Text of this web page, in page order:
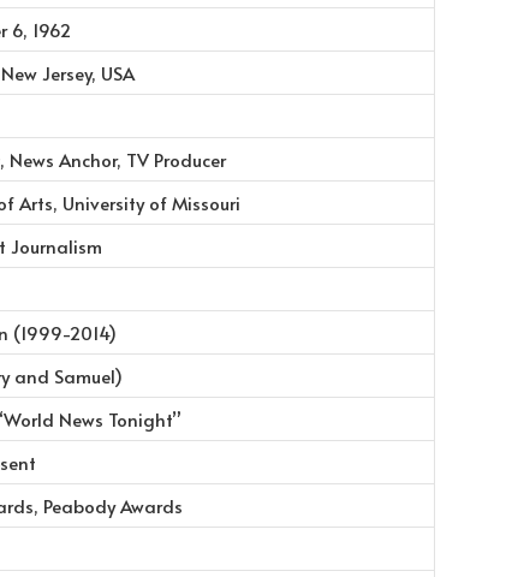
6, 1962
Jersey, USA
News Anchor, TV Producer
Arts, University of Missouri
Journalism
(1999-2014)
and Samuel)
News Tonight”
Peabody Awards